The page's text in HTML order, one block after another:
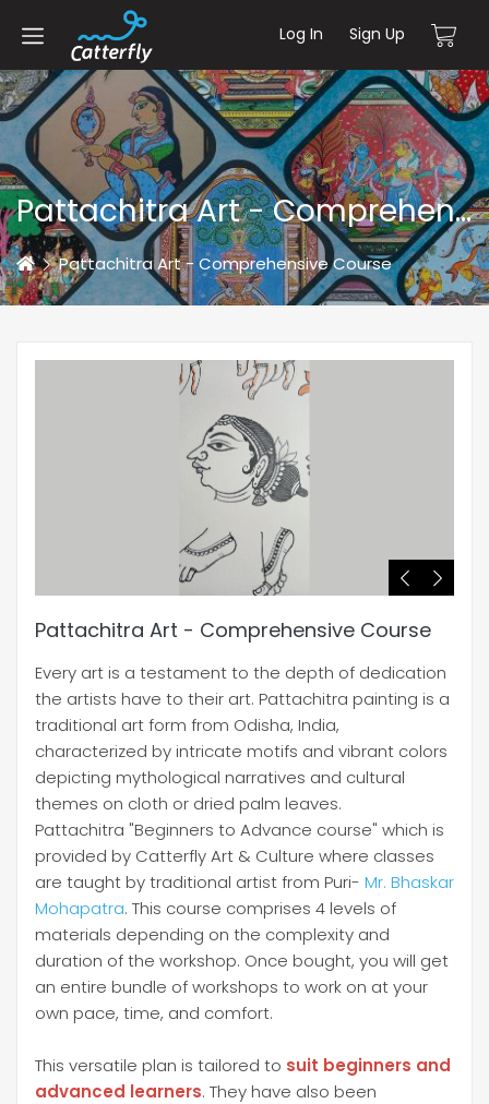
Log In Sign Up
Pattachitra Art - Comprehensive Course
HomePattachitra Art - Comprehensive Course
Pattachitra Art - Comprehensive Course
Every art is a testament to the depth of dedication
the artists have to their art. Pattachitra painting is a
traditional art form from Odisha, India,
characterized by intricate motifs and vibrant colors
depicting mythological narratives and cultural
themes on cloth or dried palm leaves.
Pattachitra "Beginners to Advance course" which is
provided by Catterfly Art & Culture where classes
are taught by traditional artist from Puri- Mr. Bhaskar
Mohapatra. This course comprises 4 levels of
materials depending on the complexity and
duration of the workshop. Once bought, you will get
an entire bundle of workshops to work on at your
own pace, time, and comfort.
This versatile plan is tailored to suit beginners and
advanced learners. They have also been